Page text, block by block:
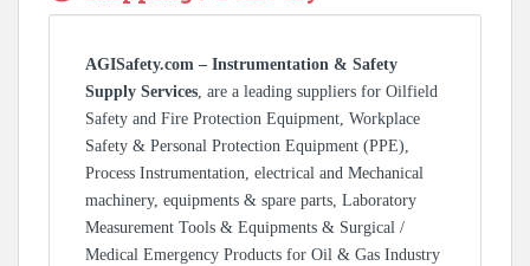
AGISafety.com – Instrumentation & Safety
Supply Services, are a leading suppliers for Oilfield
Safety and Fire Protection Equipment, Workplace
Safety & Personal Protection Equipment (PPE),
Process Instrumentation, electrical and Mechanical
machinery, equipments & spare parts, Laboratory
Measurement Tools & Equipments & Surgical /
Medical Emergency Products for Oil & Gas Industry